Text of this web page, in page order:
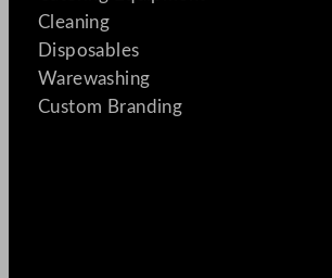
Cleaning
Disposables
Warewashing
Custom Branding